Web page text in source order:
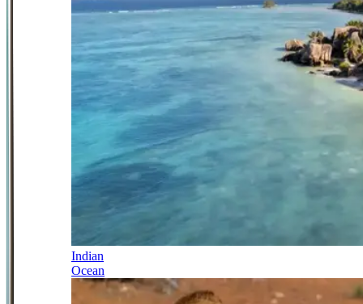
Indian
Ocean